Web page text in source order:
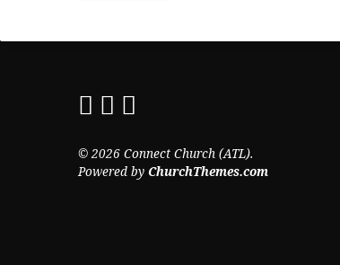
© 2026 Connect Church (ATL).
Powered by ChurchThemes.com